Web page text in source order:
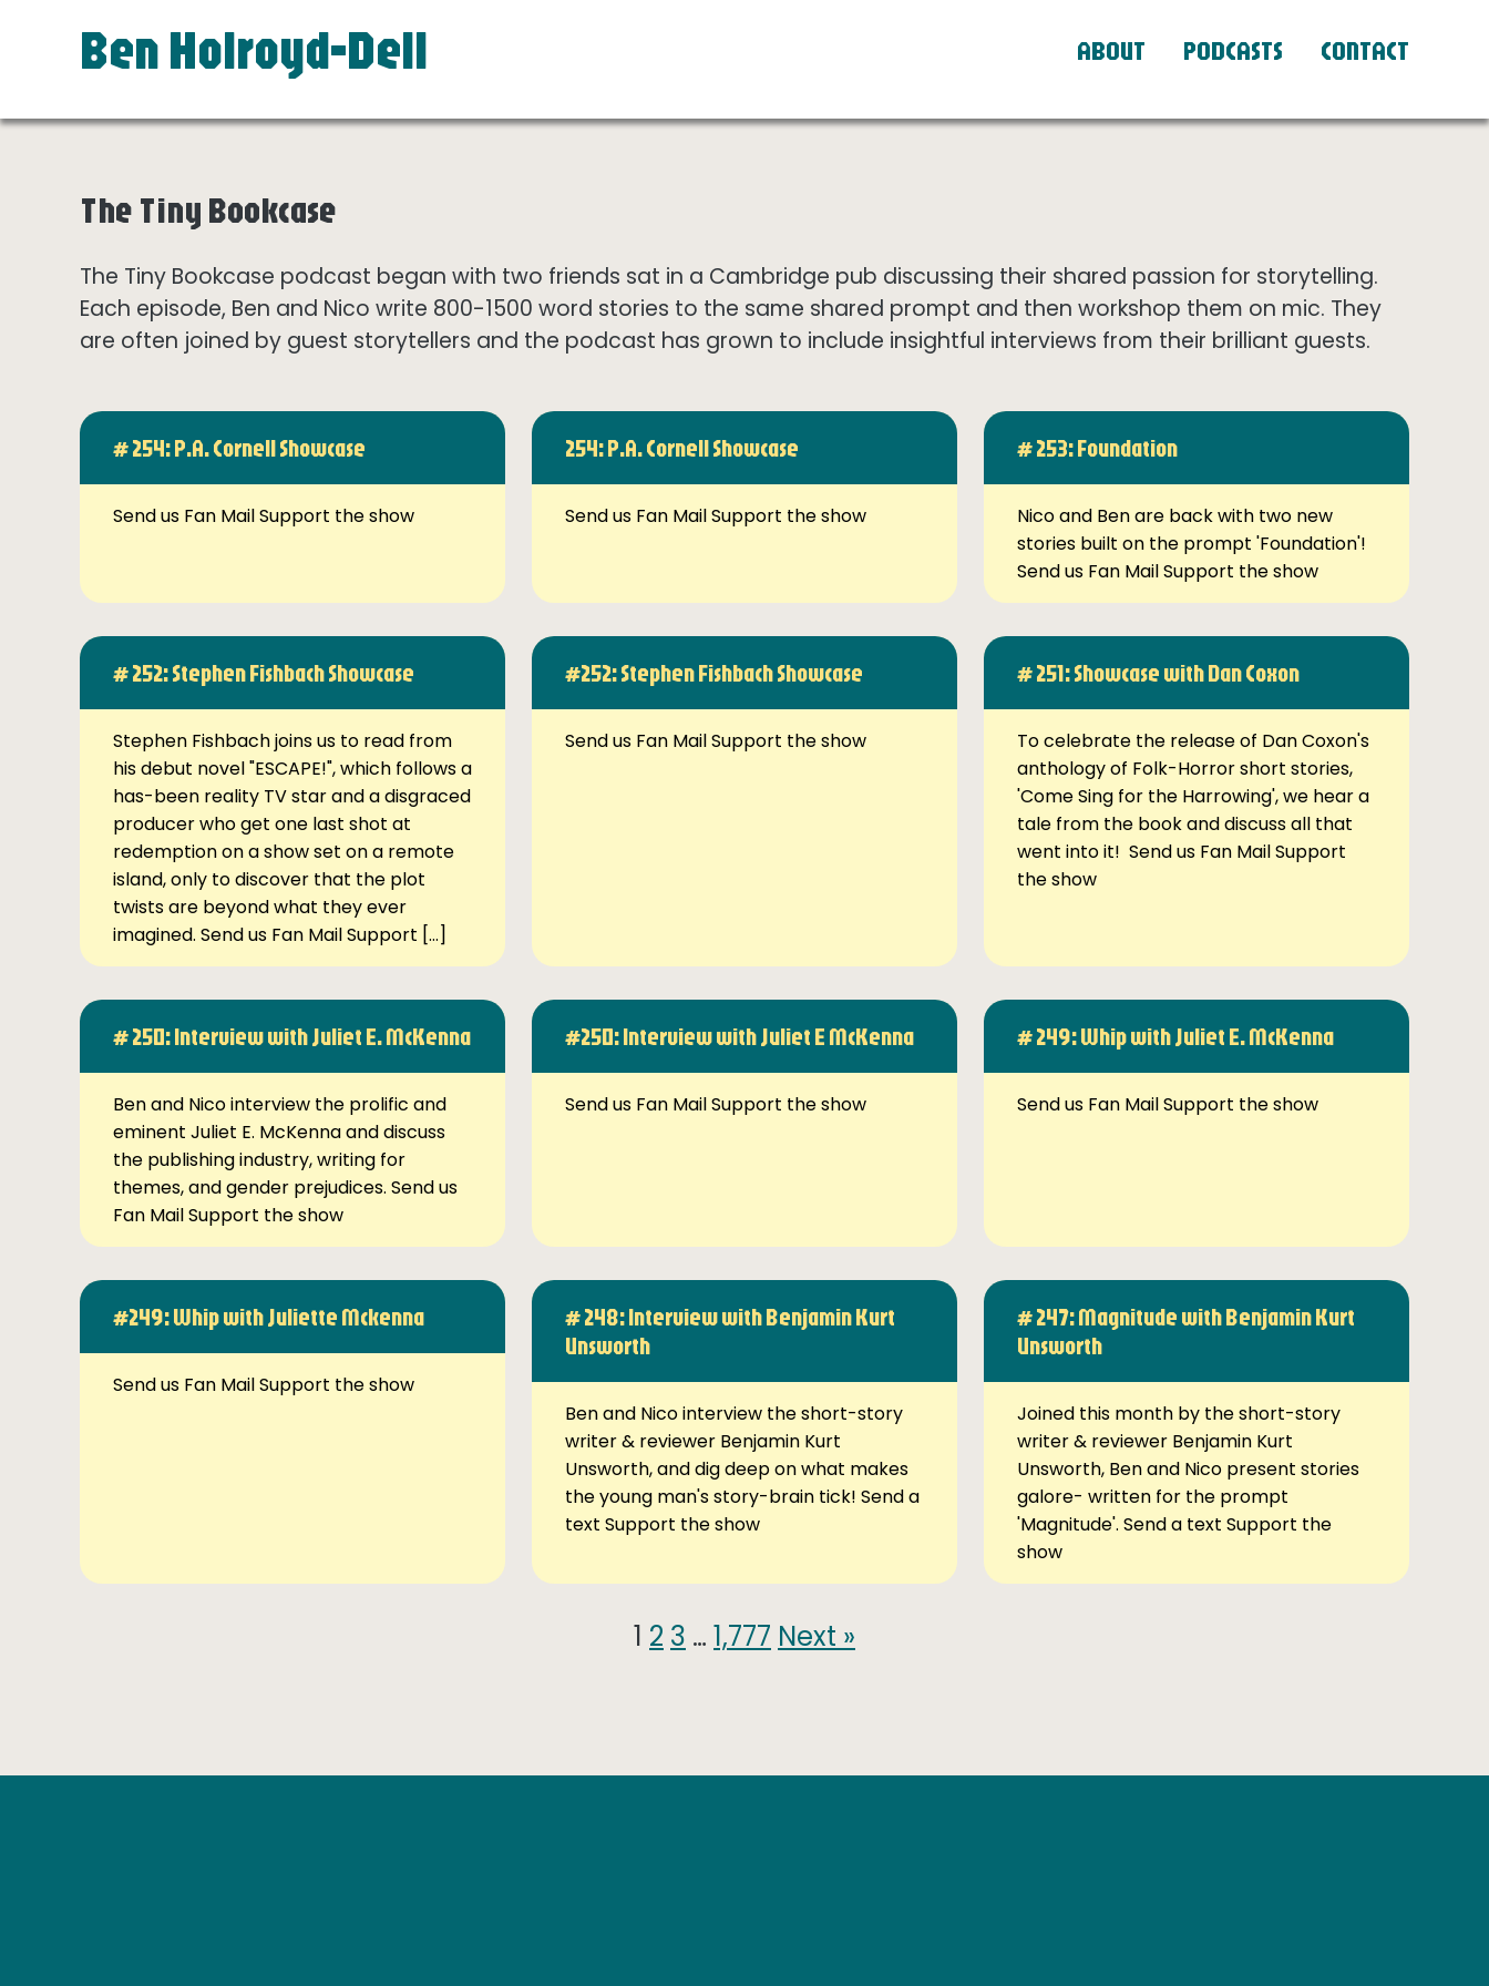
Ben Holroyd-Dell ABOUT PODCASTS CONTACT
The Tiny Bookcase
The Tiny Bookcase podcast began with two friends sat in a Cambridge pub discussing their shared passion for storytelling.
Each episode, Ben and Nico write 800-1500 word stories to the same shared prompt and then workshop them on mic. They
are often joined by guest storytellers and the podcast has grown to include insightful interviews from their brilliant guests.
# 254: P.A. Cornell Showcase
Send us Fan Mail Support the show
254: P.A. Cornell Showcase
Send us Fan Mail Support the show
# 253: Foundation
Nico and Ben are back with two new
stories built on the prompt 'Foundation'!
Send us Fan Mail Support the show
# 252: Stephen Fishbach Showcase
Stephen Fishbach joins us to read from
his debut novel "ESCAPE!", which follows a
has-been reality TV star and a disgraced
producer who get one last shot at
redemption on a show set on a remote
island, only to discover that the plot
twists are beyond what they ever
imagined. Send us Fan Mail Support […]
#252: Stephen Fishbach Showcase
Send us Fan Mail Support the show
# 251: Showcase with Dan Coxon
To celebrate the release of Dan Coxon's
anthology of Folk-Horror short stories,
'Come Sing for the Harrowing', we hear a
tale from the book and discuss all that
went into it! Send us Fan Mail Support
the show
# 250: Interview with Juliet E. McKenna
Ben and Nico interview the prolific and
eminent Juliet E. McKenna and discuss
the publishing industry, writing for
themes, and gender prejudices. Send us
Fan Mail Support the show
#250: Interview with Juliet E McKenna
Send us Fan Mail Support the show
# 249: Whip with Juliet E. McKenna
Send us Fan Mail Support the show
#249: Whip with Juliette Mckenna
Send us Fan Mail Support the show
# 248: Interview with Benjamin Kurt
Unsworth
Ben and Nico interview the short-story
writer & reviewer Benjamin Kurt
Unsworth, and dig deep on what makes
the young man's story-brain tick! Send a
text Support the show
# 247: Magnitude with Benjamin Kurt
Unsworth
Joined this month by the short-story
writer & reviewer Benjamin Kurt
Unsworth, Ben and Nico present stories
galore- written for the prompt
'Magnitude'. Send a text Support the
show
1 2 3 … 1,777 Next »